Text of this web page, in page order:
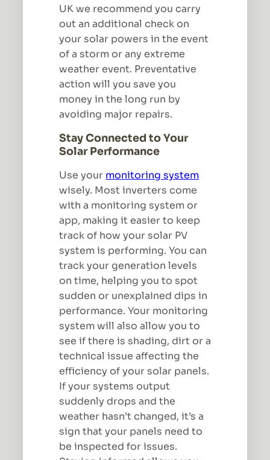
UK we recommend you carry
out an additional check on
your solar powers in the event
of a storm or any extreme
weather event. Preventative
action will you save you
money in the long run by
avoiding major repairs.
Stay Connected to Your
Solar Performance
Use your monitoring system
wisely. Most inverters come
with a monitoring system or
app, making it easier to keep
track of how your solar PV
system is performing. You can
track your generation levels
on time, helping you to spot
sudden or unexplained dips in
performance. Your monitoring
system will also allow you to
see if there is shading, dirt or a
technical issue affecting the
efficiency of your solar panels.
If your systems output
suddenly drops and the
weather hasn’t changed, it’s a
sign that your panels need to
be inspected for issues.